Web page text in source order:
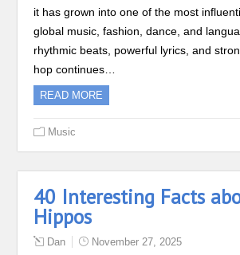
it has grown into one of the most
global music, fashion, dance, and
rhythmic beats, powerful lyrics, and
hop continues…
READ MORE
Music
40 Interesting Facts
Hippos
Dan November 27, 2025